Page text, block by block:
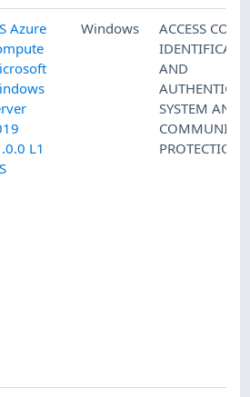
Azure
L1
Windows
ACCESS
AND
SYSTEM AND
PROTECTION